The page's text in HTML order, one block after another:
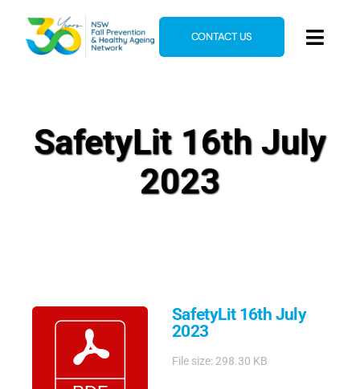
content
News & Events
CONTACT US
SafetyLit 16th July
2023
SafetyLit 16th July
2023
File size: 298.30 KB